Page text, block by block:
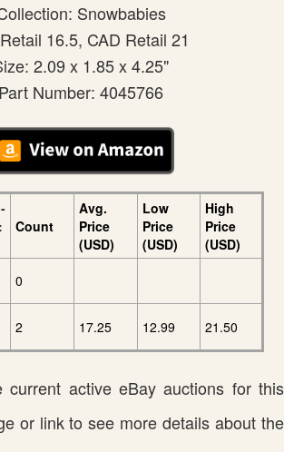
Snowbabies
16.5, CAD Retail 21
2.09 x 1.85 x 4.25"
Part Number: 4045766
Count
Avg.
Price
(USD)
Low
Price
(USD)
High
Price
(USD)
0
2 17.25 12.99 21.50
current active eBay auctions for this
or link to see more details about the